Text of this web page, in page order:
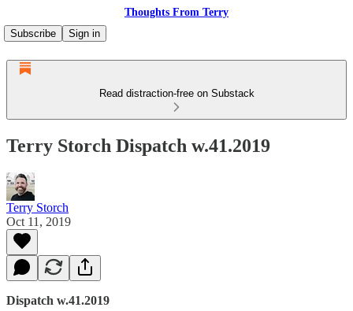
Thoughts From Terry
Subscribe
Sign in
Read distraction-free on Substack
Terry Storch Dispatch w.41.2019
Terry Storch
Oct 11, 2019
Dispatch w.41.2019